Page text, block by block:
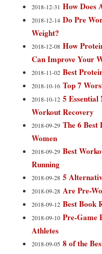
2018-12-31 How Does
2018-12-14 Do Pre
Weight?
2018-12-08 How
Can Improve Your
2018-11-02 Best
2018-10-16 Top 7
2018-10-12 5
Workout Recovery
2018-09-29 The 6 Best
Women
2018-09-29 Best
Running
2018-09-28 5
2018-09-28 Are Pre-
2018-09-12 Best Book
2018-09-10 Pre-Game
Athletes
2018-09-05 8 of the